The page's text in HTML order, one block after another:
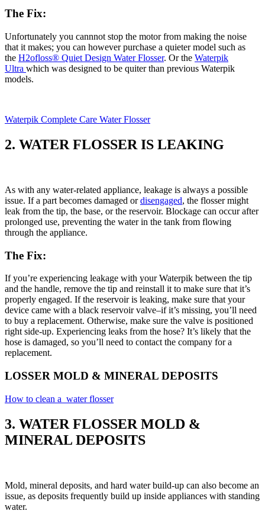
The Fix:
Unfortunately you cannnot stop the motor from making the noise
that it makes; you can however purchase a quieter model such as
the ​ H2ofloss® Quiet Design Water Flosser​. Or the Waterpik
Ultra which was designed to be quiter than previous Waterpik
models.
Waterpik Complete Care Water Flosser
2. WATER FLOSSER IS LEAKING
As with any water-related appliance, leakage is always a possible
issue. If a part becomes damaged ordisengaged, the flosser might
leak from the tip, the base, or the reservoir. Blockage can occur after
prolonged use, preventing the water in the tank from flowing
through the appliance.
The Fix:
If you’re experiencing leakage with your Waterpik between the tip
and the handle, remove the tip and reinstall it to make sure that it’s
properly engaged. If the reservoir is leaking, make sure that your
device came with a black reservoir valve–if it’s missing, you’ll need
to buy a replacement. Otherwise, make sure the valve is positioned
right side-up. Experiencing leaks from the hose? It’s likely that the
hose is damaged, so you’ll need to contact the company for a
replacement.
LOSSER MOLD & MINERAL DEPOSITS
How to clean a water flosser
3. WATER FLOSSER MOLD &
MINERAL DEPOSITS
Mold, mineral deposits, and hard water build-up can also become an
issue, as deposits frequently build up inside appliances with standing
water.